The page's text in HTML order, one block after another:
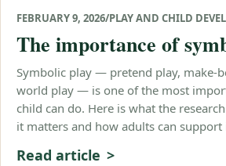
FEBRUARY 9, 2026/PLAY AND CHILD
The importance of
Symbolic play — pretend play, make-
world play — is one of the most
child can do. Here is what the
it matters and how adults can support
Read article